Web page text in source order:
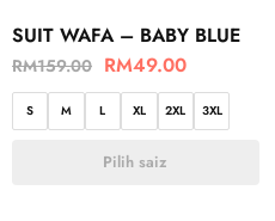
SUIT WAFA – BABY BLUE
RM159.00 RM49.00
S M L XL 2XL 3XL
Pilih saiz